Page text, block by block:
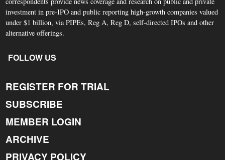
investment in pre-IPO and public reporting high-growth companies valued
under $1 billion, via PIPEs, Reg A, Reg D, self-directed IPOs and other
alternative offerings.
FOLLOW US
REGISTER FOR TRIAL
SUBSCRIBE
MEMBER LOGIN
ARCHIVE
PRIVACY POLICY